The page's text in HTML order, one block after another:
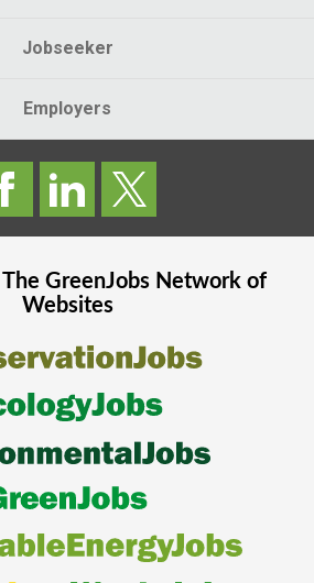
Jobseeker
Employers
GreenJobsNetwork of
Websites